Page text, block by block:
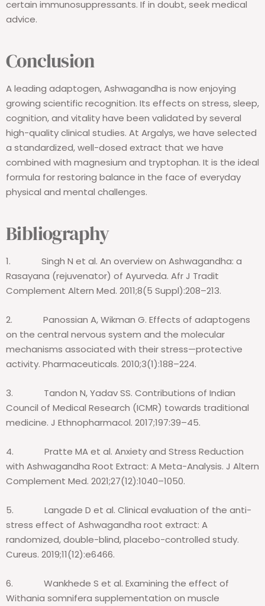
certain immunosuppressants. If in doubt, seek medical
advice.
Conclusion
A leading adaptogen, Ashwagandha is now enjoying
growing scientific recognition. Its effects on stress, sleep,
cognition, and vitality have been validated by several
high-quality clinical studies. At Argalys, we have selected
a standardized, well-dosed extract that we have
combined with magnesium and tryptophan. It is the ideal
formula for restoring balance in the face of everyday
physical and mental challenges.
Bibliography
1. Singh N et al. An overview on Ashwagandha: a
Rasayana (rejuvenator) of Ayurveda. Afr J Tradit
Complement Altern Med. 2011;8(5 Suppl):208–213.
2.
Panossian A, Wikman G. Effects of adaptogens
on the central nervous system and the molecular
mechanisms associated with their stress—protective
activity. Pharmaceuticals. 2010;3(1):188–224.
3.
Tandon N, Yadav SS. Contributions of Indian
Council of Medical Research (ICMR) towards traditional
medicine. J Ethnopharmacol. 2017;197:39–45.
4.
Pratte MA et al. Anxiety and Stress Reduction
with Ashwagandha Root Extract: A Meta-Analysis. J Altern
Complement Med. 2021;27(12):1040–1050.
5.
Langade D et al. Clinical evaluation of the anti-
stress effect of Ashwagandha root extract: A
randomized, double-blind, placebo-controlled study.
Cureus. 2019;11(12):e6466.
6.
Wankhede S et al. Examining the effect of
Withania somnifera supplementation on muscle